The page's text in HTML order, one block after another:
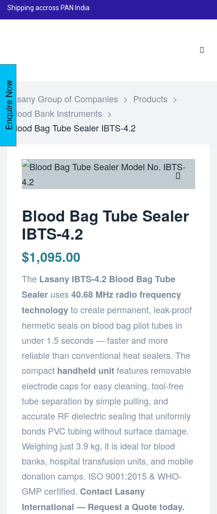
Shipping accross PAN India
Lasany Group of Companies > Products >
Blood Bank Instruments >
Blood Bag Tube Sealer IBTS-4.2
🔍
Blood Bag Tube Sealer
IBTS-4.2
$1,095.00
The Lasany IBTS-4.2 Blood Bag Tube
Sealer uses 40.68 MHz radio frequency
technologyto create permanent, leak-proof
hermetic seals on blood bag pilot tubes in
under 1.5 seconds — faster and more
reliable than conventional heat sealers. The
compact handheld unitfeatures removable
electrode caps for easy cleaning, tool-free
tube separation by simple pulling, and
accurate RF dielectric sealing that uniformly
bonds PVC tubing without surface damage.
Weighing just 3.9 kg, it is ideal for blood
banks, hospital transfusion units, and mobile
donation camps. ISO 9001:2015 & WHO-
GMP certified. Contact Lasany
International — Request a Quote today.
Enquire Now